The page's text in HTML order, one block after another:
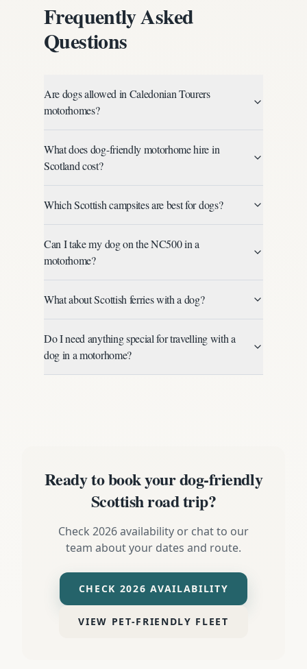
Frequently Asked
Questions
Are dogs allowed in Caledonian Tourers
motorhomes?
What does dog-friendly motorhome hire in
Scotland cost?
Which Scottish campsites are best for dogs?
Can I take my dog on the NC500 in a
motorhome?
What about Scottish ferries with a dog?
Do I need anything special for travelling with a
dog in a motorhome?
Ready to book your dog-friendly
Scottish road trip?
Check 2026 availability or chat to our
team about your dates and route.
CHECK 2026 AVAILABILITY
VIEW PET-FRIENDLY FLEET